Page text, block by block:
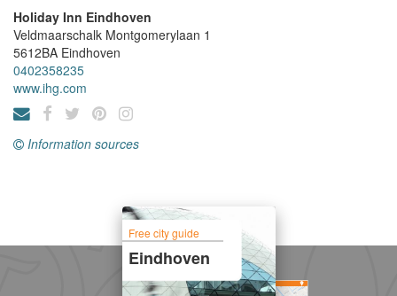
Holiday Inn Eindhoven
Veldmaarschalk Montgomerylaan 1
5612BA Eindhoven
0402358235
www.ihg.com
Information sources
Free city guide
Eindhoven